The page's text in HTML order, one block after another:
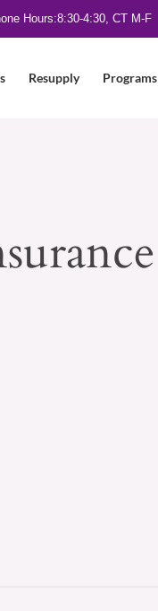
Hours:8:30-4:30, CT M-F
Resupply Programs